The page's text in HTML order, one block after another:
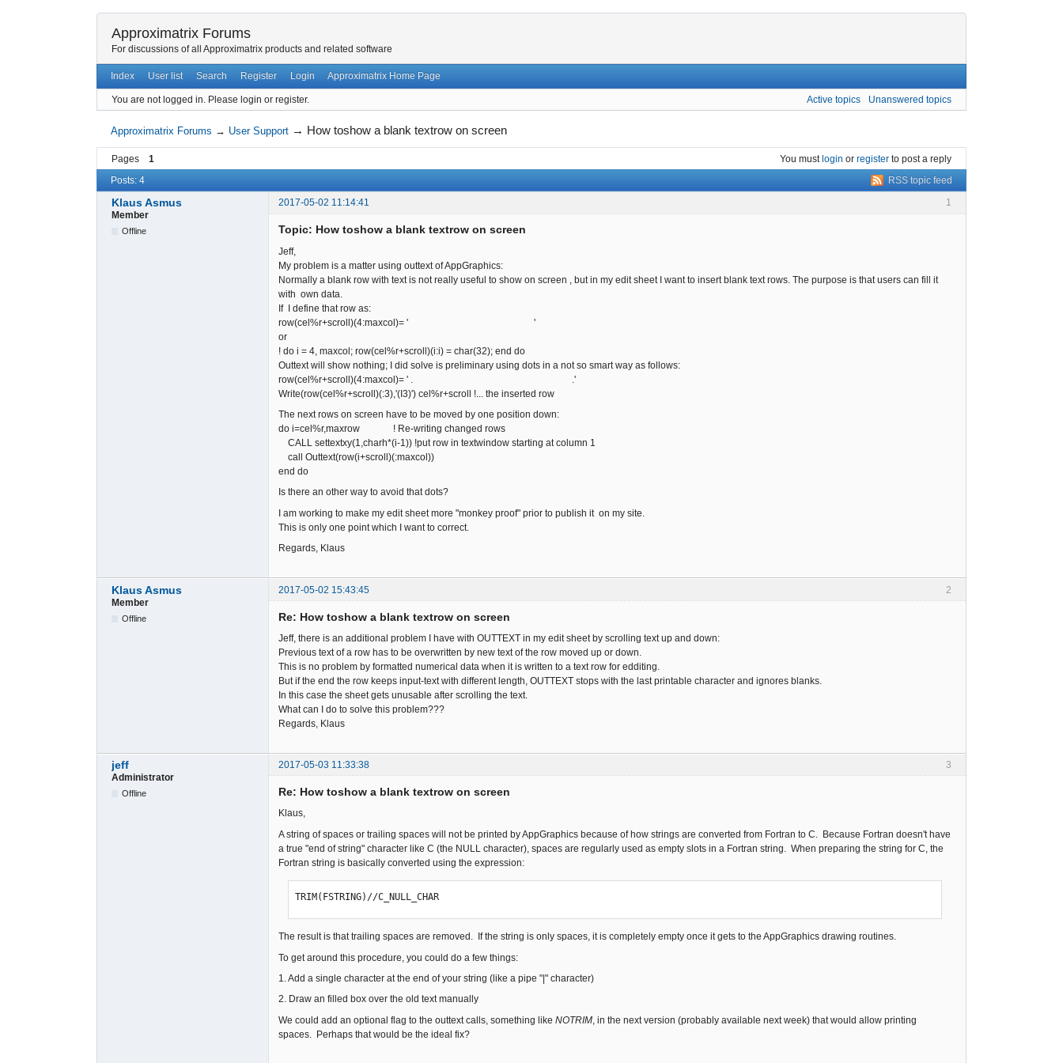
Approximatrix Forums
For discussions of all Approximatrix products and related software
Index User list Search Register Login Approximatrix Home Page
You are not logged in. Please login or register. Active topics Unanswered topics
Approximatrix Forums → User Support → How toshow a blank textrow on screen
Pages 1 You mustlogin or register to post a reply
RSS topic feed
Posts: 4
1
Klaus Asmus
2017-05-02 11:14:41
Member
Offline Topic: How toshow a blank textrow on screen
Jeff,
My problem is a matter using outtext of AppGraphics:
Normally a blank row with text is not really useful to show on screen , but in my edit sheet I want to insert blank text rows. The purpose is that users can fill it
with own data.
If I define that row as:
row(cel%r+scroll)(4:maxcol)= ' '
or
! do i = 4, maxcol; row(cel%r+scroll)(i:i) = char(32); end do
Outtext will show nothing; I did solve is preliminary using dots in a not so smart way as follows:
row(cel%r+scroll)(4:maxcol)= ' . .'
Write(row(cel%r+scroll)(:3),'(I3)') cel%r+scroll !... the inserted row
The next rows on screen have to be moved by one position down:
do i=cel%r,maxrow ! Re-writing changed rows
CALL settextxy(1,charh*(i-1)) !put row in textwindow starting at column 1
call Outtext(row(i+scroll)(:maxcol))
end do
Is there an other way to avoid that dots?
I am working to make my edit sheet more "monkey proof" prior to publish it on my site.
This is only one point which I want to correct.
Regards, Klaus
2
Klaus Asmus
2017-05-02 15:43:45
Member
Offline Re: How toshow a blank textrow on screen
Jeff, there is an additional problem I have with OUTTEXT in my edit sheet by scrolling text up and down:
Previous text of a row has to be overwritten by new text of the row moved up or down.
This is no problem by formatted numerical data when it is written to a text row for edditing.
But if the end the row keeps input-text with different length, OUTTEXT stops with the last printable character and ignores blanks.
In this case the sheet gets unusable after scrolling the text.
What can I do to solve this problem???
Regards, Klaus
3
jeff
2017-05-03 11:33:38
Administrator
Offline Re: How toshow a blank textrow on screen
Klaus,
A string of spaces or trailing spaces will not be printed by AppGraphics because of how strings are converted from Fortran to C. Because Fortran doesn't have
a true "end of string" character like C (the NULL character), spaces are regularly used as empty slots in a Fortran string. When preparing the string for C, the
Fortran string is basically converted using the expression:
TRIM(FSTRING)//C_NULL_CHAR
The result is that trailing spaces are removed. If the string is only spaces, it is completely empty once it gets to the AppGraphics drawing routines.
To get around this procedure, you could do a few things:
1. Add a single character at the end of your string (like a pipe "|" character)
2. Draw an filled box over the old text manually
We could add an optional flag to the outtext calls, something like NOTRIM , in the next version (probably available next week) that would allow printing
spaces. Perhaps that would be the ideal fix?